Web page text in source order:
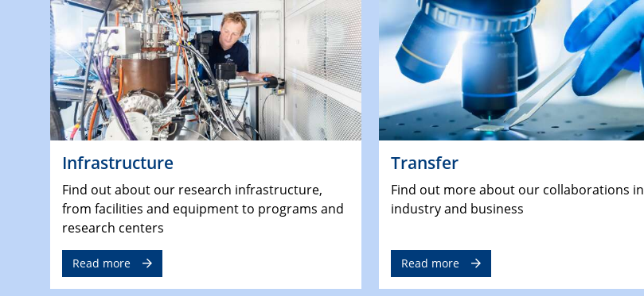
Infrastructure
Find out about our research infrastructure,
from facilities and equipment to programs and
research centers
Read more
Transfer
Find out more about our collaborations in
industry and business
Read more